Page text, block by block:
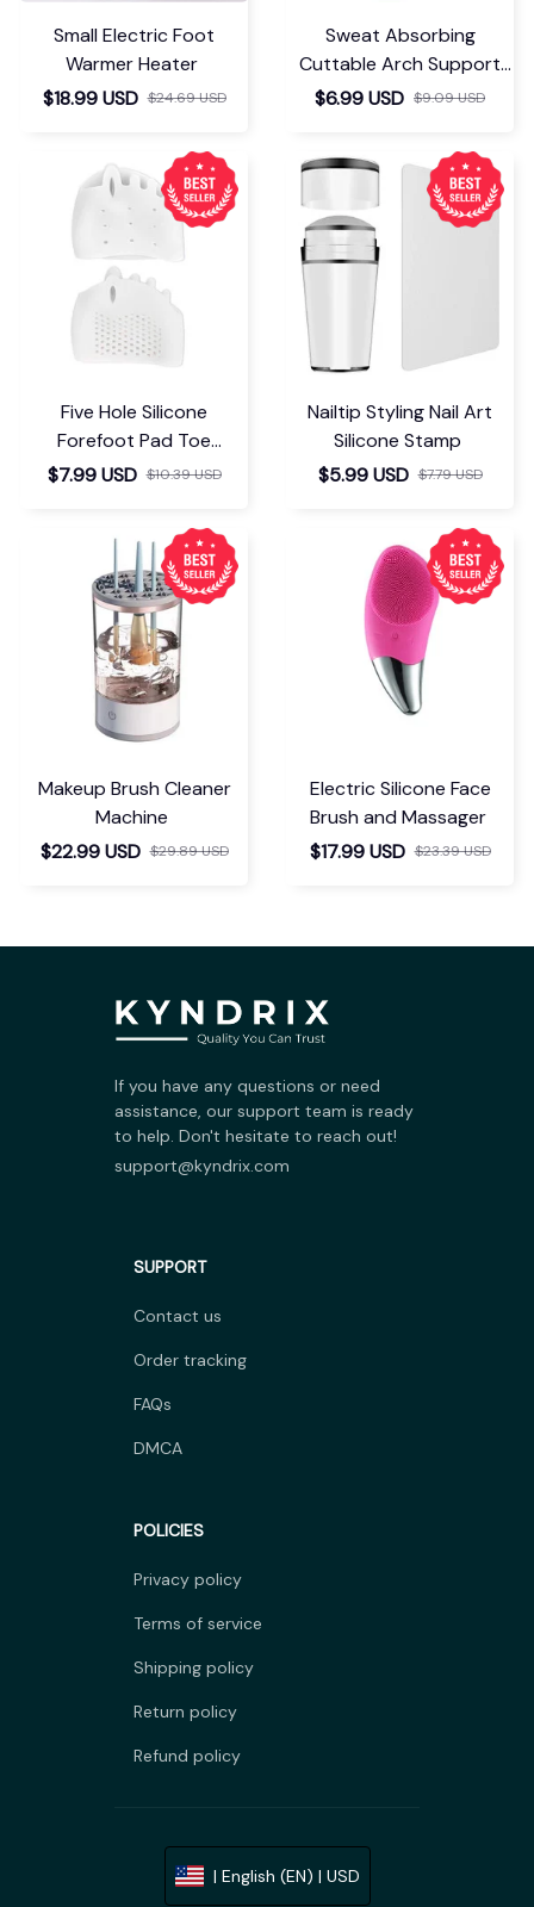
Small Electric Foot
Warmer Heater
$18.99 USD $24.69 USD
Sweat Absorbing
Cuttable Arch Support
Insoles
$6.99 USD $9.09 USD
Five Hole Silicone
Forefoot Pad Toe
Separator
$7.99 USD $10.39 USD
Nailtip Styling Nail Art
Silicone Stamp
$5.99 USD $7.79 USD
Makeup Brush Cleaner
Machine
$22.99 USD $29.89 USD
Electric Silicone Face
Brush and Massager
$17.99 USD $23.39 USD
If you have any questions or need
assistance, our support team is ready
to help. Don't hesitate to reach out!
support@kyndrix.com
SUPPORT
Contact us
Order tracking
FAQs
DMCA
POLICIES
Privacy policy
Terms of service
Shipping policy
Return policy
Refund policy
| English (EN) | USD